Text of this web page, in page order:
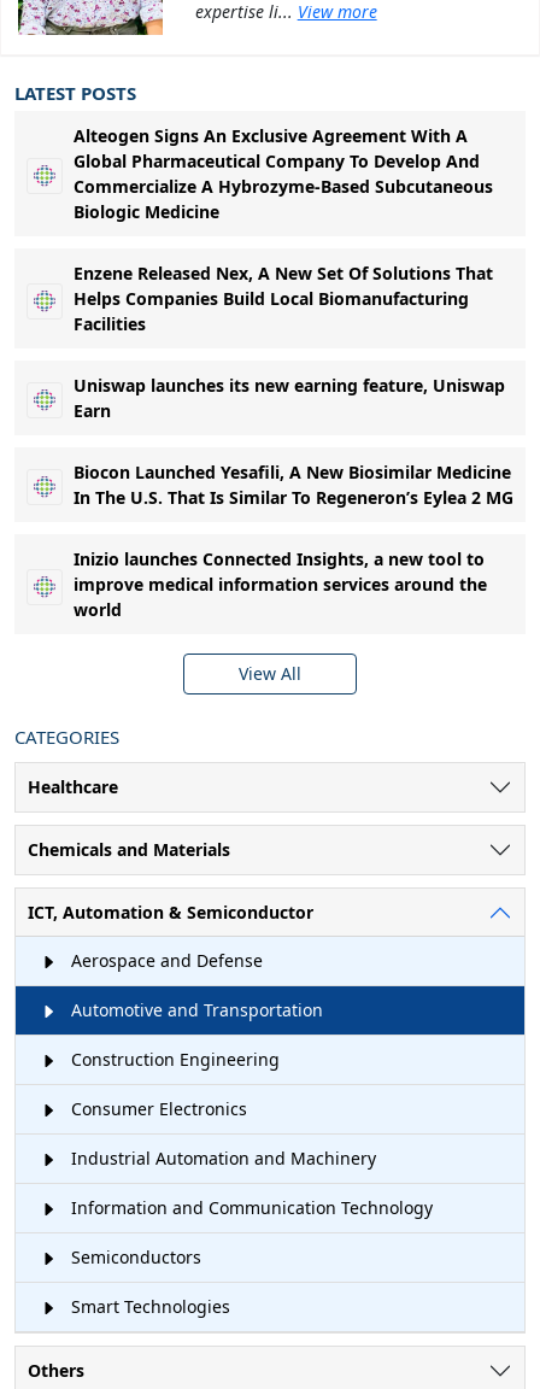
expertise li... View more
LATEST POSTS
Alteogen Signs An Exclusive Agreement With A
Global Pharmaceutical Company To Develop And
Commercialize A Hybrozyme-Based Subcutaneous
Biologic Medicine
Enzene Released Nex, A New Set Of Solutions That
Helps Companies Build Local Biomanufacturing
Facilities
Uniswap launches its new earning feature, Uniswap
Earn
Biocon Launched Yesafili, A New Biosimilar Medicine
In The U.S. That Is Similar To Regeneron’s Eylea 2 MG
Inizio launches Connected Insights, a new tool to
improve medical information services around the
world
View All
CATEGORIES
Healthcare
Chemicals and Materials
ICT, Automation & Semiconductor
Aerospace and Defense
Automotive and Transportation
Construction Engineering
Consumer Electronics
Industrial Automation and Machinery
Information and Communication Technology
Semiconductors
Smart Technologies
Others